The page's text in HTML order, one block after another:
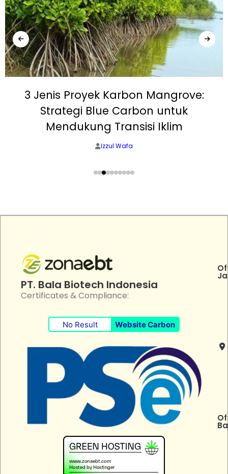
3 Jenis Proyek Karbon Mangrove:
Strategi Blue Carbon untuk
Mendukung Transisi Iklim
Izzul Wafa
PT. Bala Biotech Indonesia
Certificates & Compliance:
No Result Website Carbon